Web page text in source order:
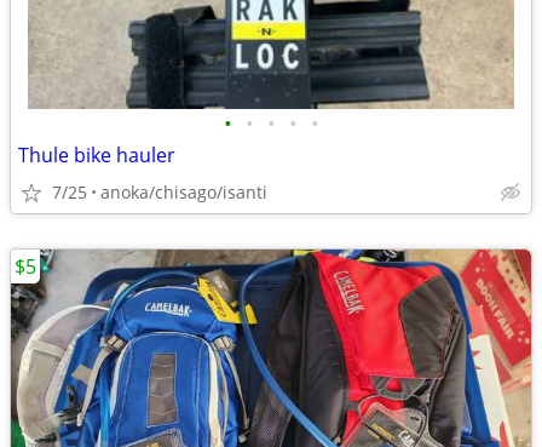
• • • • •
Thule bike hauler
7/25 anoka/chisago/isanti
$5